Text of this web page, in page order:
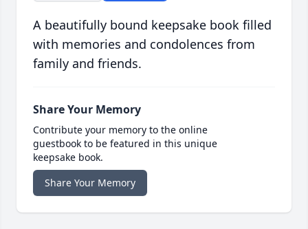
A beautifully bound keepsake book filled
with memories and condolences from
family and friends.
Share Your Memory
Contribute your memory to the online
guestbook to be featured in this unique
keepsake book.
Share Your Memory